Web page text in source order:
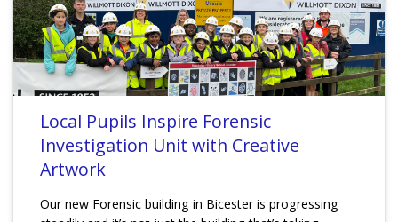
Local Pupils Inspire Forensic
Investigation Unit with Creative
Artwork
Our new Forensic building in Bicester is progressing